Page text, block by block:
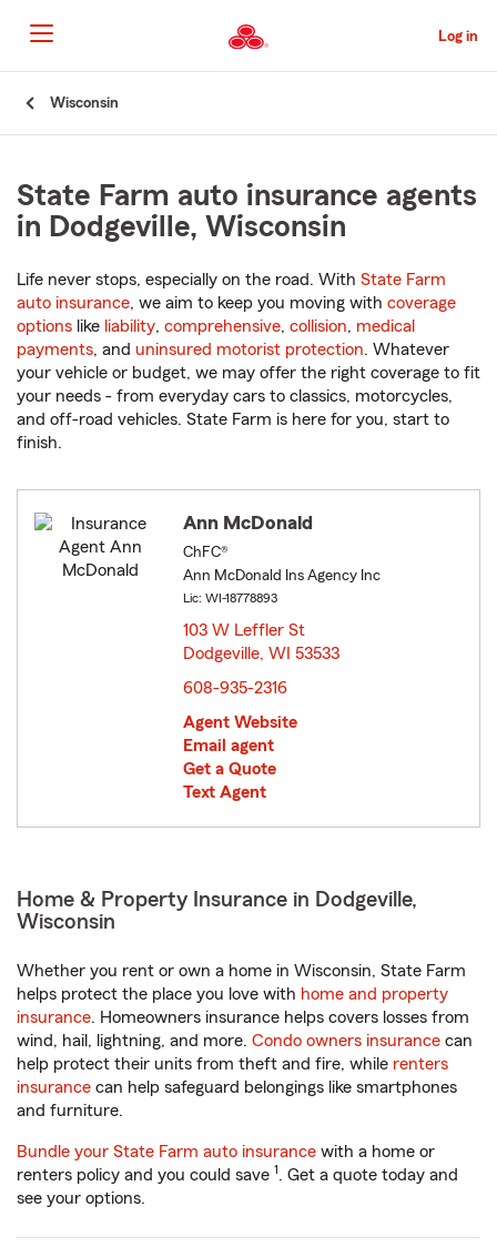
to
Main
Content
Log in
Wisconsin
State Farm auto insurance agents
in Dodgeville, Wisconsin
Life never stops, especially on the road. With State Farm
auto insurance, we aim to keep you moving with coverage
options like liability, comprehensive, collision, medical
payments, and uninsured motorist protection. Whatever
your vehicle or budget, we may offer the right coverage to fit
your needs - from everyday cars to classics, motorcycles,
and off-road vehicles. State Farm is here for you, start to
finish.
Ann McDonald
ChFC®
Ann McDonald Ins Agency Inc
Lic: WI-18778893
103 W Leffler St
Dodgeville, WI 53533
608-935-2316
Agent Website
Email agent
Get a Quote
Text Agent
Home & Property Insurance in Dodgeville,
Wisconsin
Whether you rent or own a home in Wisconsin, State Farm
helps protect the place you love with home and property
insurance. Homeowners insurance helps covers losses from
wind, hail, lightning, and more. Condo owners insurance can
help protect their units from theft and fire, while renters
insurance can help safeguard belongings like smartphones
and furniture.
Bundle your State Farm auto insurance with a home or
renters policy and you could save 1. Get a quote today and
see your options.